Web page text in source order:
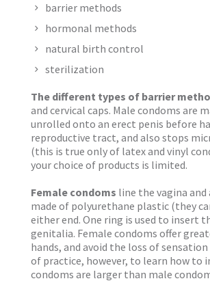
barrier methods
hormonal methods
natural birth control
sterilization
The different types of barrier
and cervical caps. Male condoms are
unrolled onto an erect penis before
reproductive tract, and also stops
(this is true only of latex and vinyl
your choice of products is limited.
Female condoms line the vagina
made of polyurethane plastic (they
either end. One ring is used to insert
genitalia. Female condoms offer
hands, and avoid the loss of
of practice, however, to learn how to
condoms are larger than male